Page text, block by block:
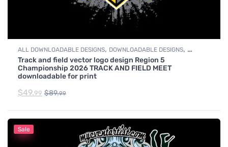
ALL DOWNLOADABLE DESIGNS, DOWNLOADABLE DESIGNS,
TRACK & FIELD
Track and field vector logo design Region 5
Championship 2026 TRACK AND FIELD MEET
downloadable for print
$49.99 $89.99
Sale